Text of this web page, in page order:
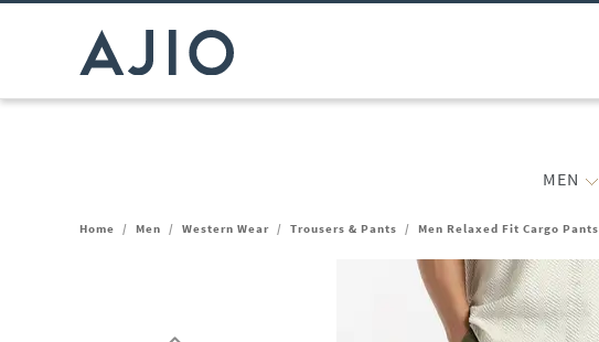
MEN
Home / Men / Western Wear / Trousers & Pants / Men Relaxed Fit Cargo Pants